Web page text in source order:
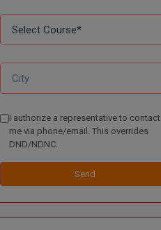
I authorize a representative to contact
me via phone/email. This overrides
DND/NDNC.
Send